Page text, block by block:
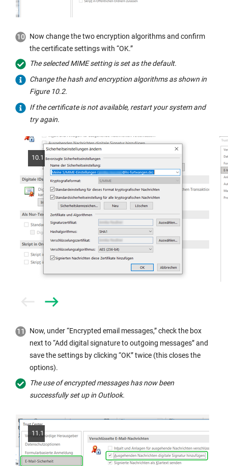
Now change the two encryption algorithms and confirm
the certificate settings with “OK.”
The selected MIME setting is set as the default.
Change the hash and encryption algorithms as shown in
Figure 10.2.
If the certificate is not available, restart your system and
try again.
10.1
Next
Now, under “Encrypted email messages,” check the box
next to “Add digital signature to outgoing messages” and
save the settings by clicking “OK” twice (this closes the
options).
The use of encrypted messages has now been
successfully set up in Outlook.
11.1